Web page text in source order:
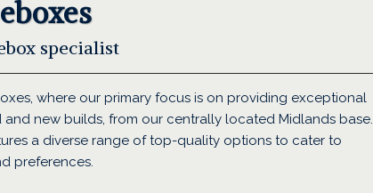
specialist
where our primary focus is on providing exceptional
new builds, from our centrally located Midlands base.
a diverse range of top-quality options to cater to
preferences.